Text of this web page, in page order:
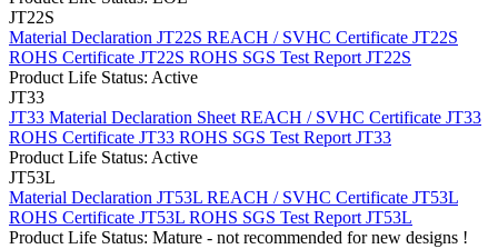
JT22S
Material Declaration JT22S REACH / SVHC Certificate JT22S
ROHS Certificate JT22S ROHS SGS Test Report JT22S
Product Life Status: Active
JT33
JT33 Material Declaration Sheet REACH / SVHC Certificate JT33
ROHS Certificate JT33 ROHS SGS Test Report JT33
Product Life Status: Active
JT53L
Material Declaration JT53L REACH / SVHC Certificate JT53L
ROHS Certificate JT53L ROHS SGS Test Report JT53L
Product Life Status: Mature - not recommended for new designs !